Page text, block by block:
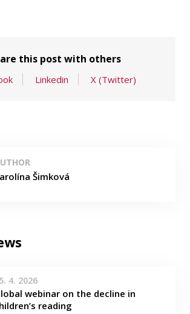
this post with others
Linkedin X (Twitter)
Šimková
4. 2026
webinar on the decline in
reading